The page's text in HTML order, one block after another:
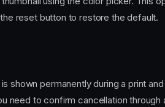
reset button to restore the default.
shown permanently during a print
need to confirm cancellation through